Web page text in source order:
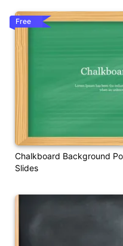
Chalkboard Background
Slides
Free